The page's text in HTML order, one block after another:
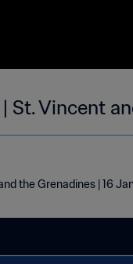
St. Vincent
the Grenadines | 16